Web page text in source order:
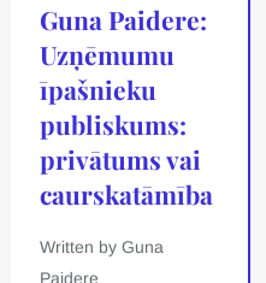
Guna Paidere:
Uzņēmumu
īpašnieku
publiskums:
privātums vai
caurskatāmība
Written by Guna
Paidere